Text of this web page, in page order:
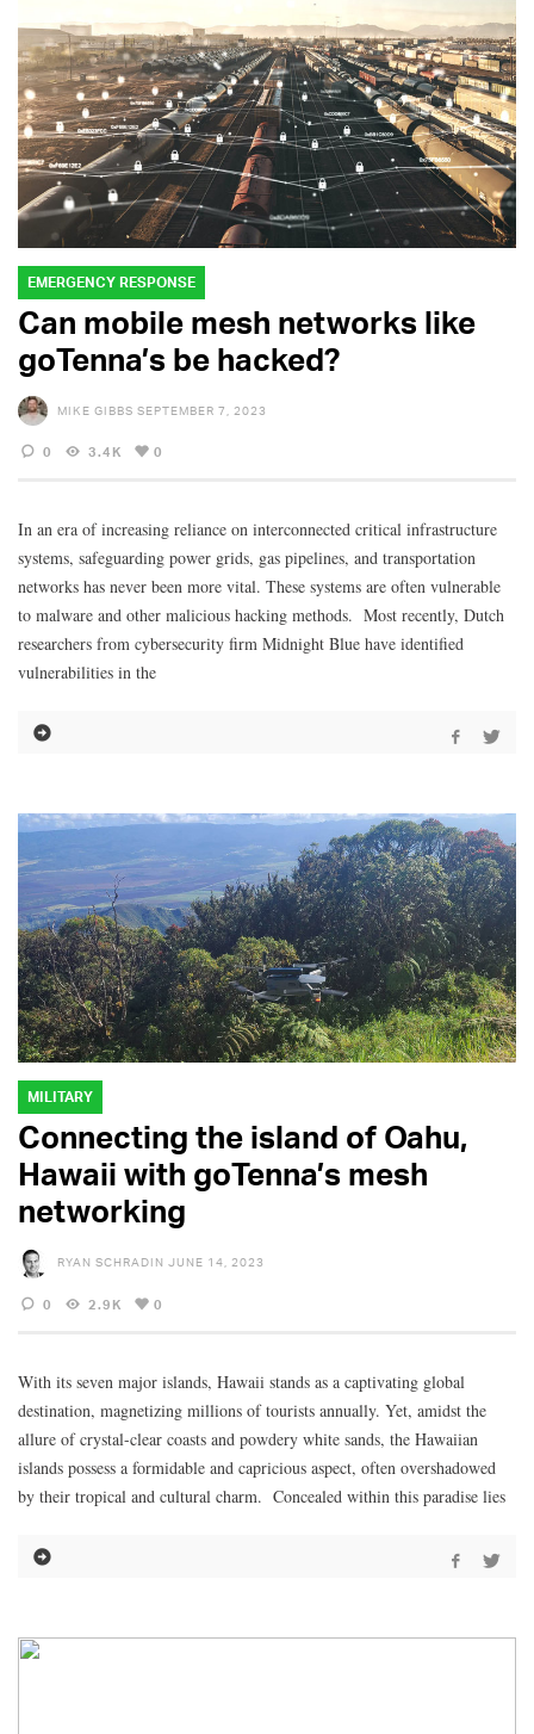
EMERGENCY RESPONSE
Can mobile mesh networks like
goTenna’s be hacked?
MIKE GIBBS SEPTEMBER 7, 2023
0 3.4K 0
In an era of increasing reliance on interconnected critical infrastructure
systems, safeguarding power grids, gas pipelines, and transportation
networks has never been more vital. These systems are often vulnerable
to malware and other malicious hacking methods. Most recently, Dutch
researchers from cybersecurity firm Midnight Blue have identified
vulnerabilities in the
MILITARY
Connecting the island of Oahu,
Hawaii with goTenna’s mesh
networking
RYAN SCHRADIN JUNE 14, 2023
0 2.9K 0
With its seven major islands, Hawaii stands as a captivating global
destination, magnetizing millions of tourists annually. Yet, amidst the
allure of crystal-clear coasts and powdery white sands, the Hawaiian
islands possess a formidable and capricious aspect, often overshadowed
by their tropical and cultural charm. Concealed within this paradise lies